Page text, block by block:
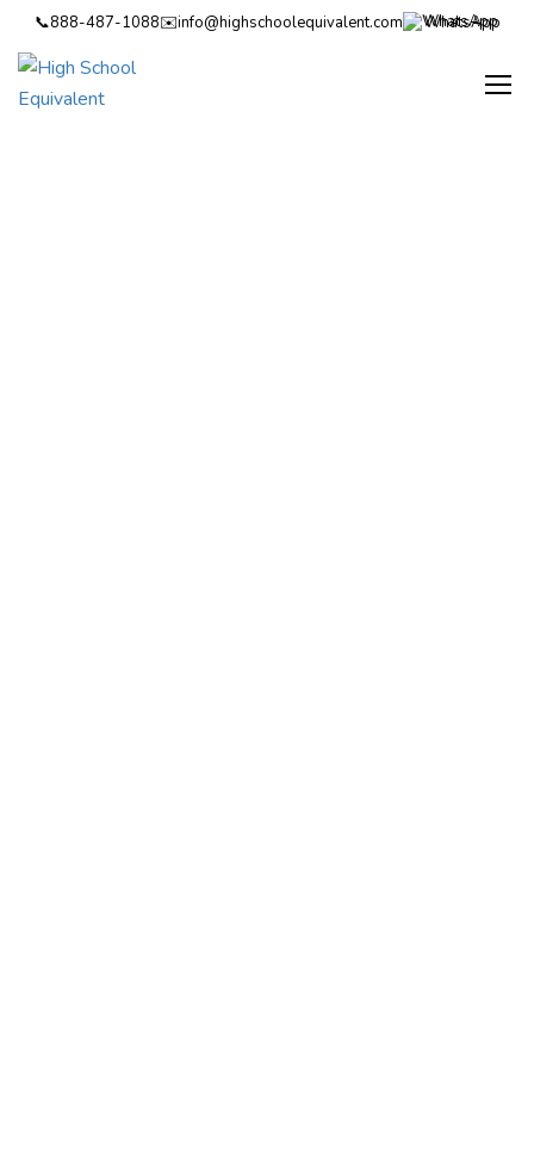
📞888-487-1088✉️info@highschoolequivalent.com WhatsApp